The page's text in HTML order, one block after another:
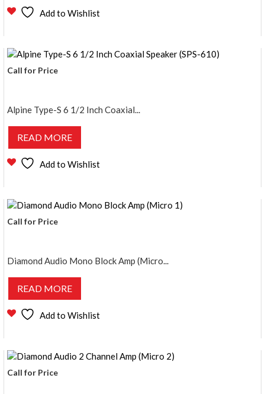
Add to Wishlist
Call for Price
Alpine Type-S 6 1/2 Inch Coaxial...
READ MORE
Add to Wishlist
Call for Price
Diamond Audio Mono Block Amp (Micro...
READ MORE
Add to Wishlist
Call for Price